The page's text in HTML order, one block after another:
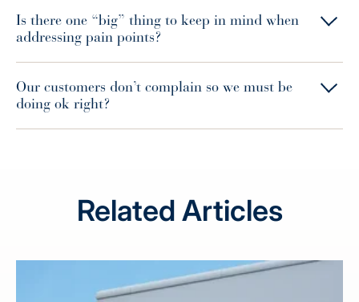
Is there one “big” thing to keep in mind when
addressing pain points?
Our customers don’t complain so we must be
doing ok right?
Related Articles